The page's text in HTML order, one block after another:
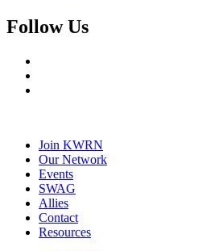
Follow Us
Join KWRN
Our Network
Events
SWAG
Allies
Contact
Resources